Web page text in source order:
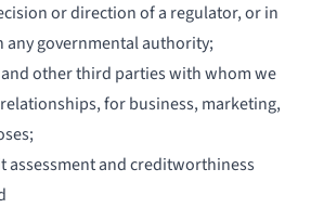
or direction of a regulator, or in
governmental authority;
other third parties with whom we
for business, marketing,
assessment and creditworthiness